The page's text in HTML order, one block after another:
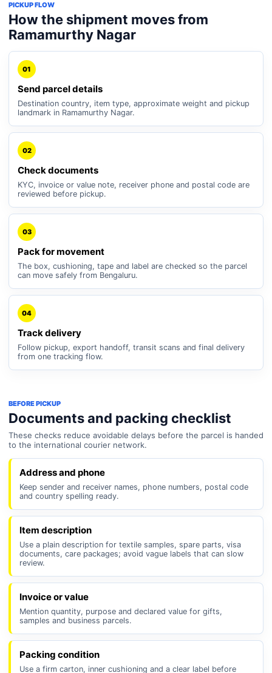
PICKUP FLOW
How the shipment moves from
Ramamurthy Nagar
01
Send parcel details
Destination country, item type, approximate weight and pickup
landmark in Ramamurthy Nagar.
02
Check documents
KYC, invoice or value note, receiver phone and postal code are
reviewed before pickup.
03
Pack for movement
The box, cushioning, tape and label are checked so the parcel
can move safely from Bengaluru.
04
Track delivery
Follow pickup, export handoff, transit scans and final delivery
from one tracking flow.
BEFORE PICKUP
Documents and packing checklist
These checks reduce avoidable delays before the parcel is handed
to the international courier network.
Address and phone
Keep sender and receiver names, phone numbers, postal code
and country spelling ready.
Item description
Use a plain description for textile samples, spare parts, visa
documents, care packages; avoid vague labels that can slow
review.
Invoice or value
Mention quantity, purpose and declared value for gifts,
samples and business parcels.
Packing condition
Use a firm carton, inner cushioning and a clear label before